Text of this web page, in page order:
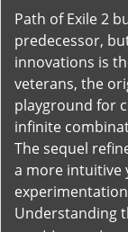
Path of Exile 2
predecessor,
innovations is
veterans, the
playground for
infinite
The sequel
a more intuitive
Understanding